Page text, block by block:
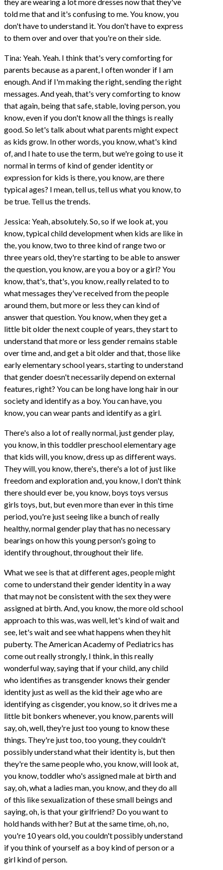
told me that and it's confusing to me. You know, you
don't have to understand it. You don't have to express
to them over and over that you're on their side.
Tina: Yeah. Yeah. I think that's very comforting for
parents because as a parent, I often wonder if I am
enough. And if I'm making the right, sending the right
messages. And yeah, that's very comforting to know
that again, being that safe, stable, loving person, you
know, even if you don't know all the things is really
good. So let's talk about what parents might expect
as kids grow. In other words, you know, what's kind
of, and I hate to use the term, but we're going to use it
normal in terms of kind of gender identity or
expression for kids is there, you know, are there
typical ages? I mean, tell us, tell us what you know, to
be true. Tell us the trends.
Jessica: Yeah, absolutely. So, so if we look at, you
know, typical child development when kids are like in
the, you know, two to three kind of range two or
three years old, they're starting to be able to answer
the question, you know, are you a boy or a girl? You
know, that's, that's, you know, really related to to
what messages they've received from the people
around them, but more or less they can kind of
answer that question. You know, when they get a
little bit older the next couple of years, they start to
understand that more or less gender remains stable
over time and, and get a bit older and that, those like
early elementary school years, starting to understand
that gender doesn't necessarily depend on external
features, right? You can be long have long hair in our
society and identify as a boy. You can have, you
know, you can wear pants and identify as a girl.
There's also a lot of really normal, just gender play,
you know, in this toddler preschool elementary age
that kids will, you know, dress up as different ways.
They will, you know, there's, there's a lot of just like
freedom and exploration and, you know, I don't think
there should ever be, you know, boys toys versus
girls toys, but, but even more than ever in this time
period, you're just seeing like a bunch of really
healthy, normal gender play that has no necessary
bearings on how this young person's going to
identify throughout, throughout their life.
What we see is that at different ages, people might
come to understand their gender identity in a way
that may not be consistent with the sex they were
assigned at birth. And, you know, the more old school
approach to this was, was well, let's kind of wait and
see, let's wait and see what happens when they hit
puberty. The American Academy of Pediatrics has
come out really strongly, I think, in this really
wonderful way, saying that if your child, any child
who identifies as transgender knows their gender
identity just as well as the kid their age who are
identifying as cisgender, you know, so it drives me a
little bit bonkers whenever, you know, parents will
say, oh, well, they're just too young to know these
things. They're just too, too young, they couldn't
possibly understand what their identity is, but then
they're the same people who, you know, will look at,
you know, toddler who's assigned male at birth and
say, oh, what a ladies man, you know, and they do all
of this like sexualization of these small beings and
saying, oh, is that your girlfriend? Do you want to
hold hands with her? But at the same time, oh, no,
you're 10 years old, you couldn't possibly understand
if you think of yourself as a boy kind of person or a
girl kind of person.